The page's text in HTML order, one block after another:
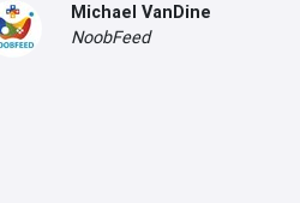
Michael VanDine
NoobFeed